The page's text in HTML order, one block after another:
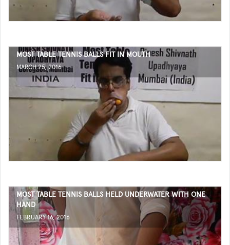
MOST TABLE TENNIS BALLS FIT IN MOUTH
MARCH 25, 2016
MOST TABLE TENNIS BALLS HELD UNDERWATER WITH ONE
HAND
FEBRUARY 16, 2016